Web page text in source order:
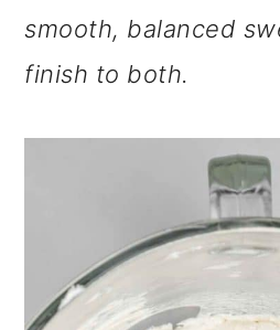
smooth, balanced
finish to both.